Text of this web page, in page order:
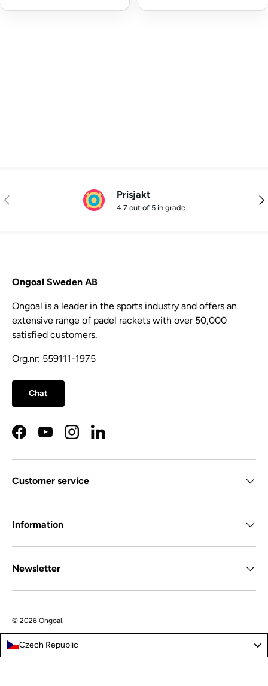
Previous Prisjakt
4.7 out of 5 in grade
Ongoal Sweden AB
Ongoal is a leader in the sports industry and offers an
extensive range of padel rackets with over 50,000
satisfied customers.
Org.nr: 559111-1975
Chat
FacebookYouTubeInstagramLinkedIn
Customer service
Information
Newsletter
© 2026 Ongoal.
Czech Republic